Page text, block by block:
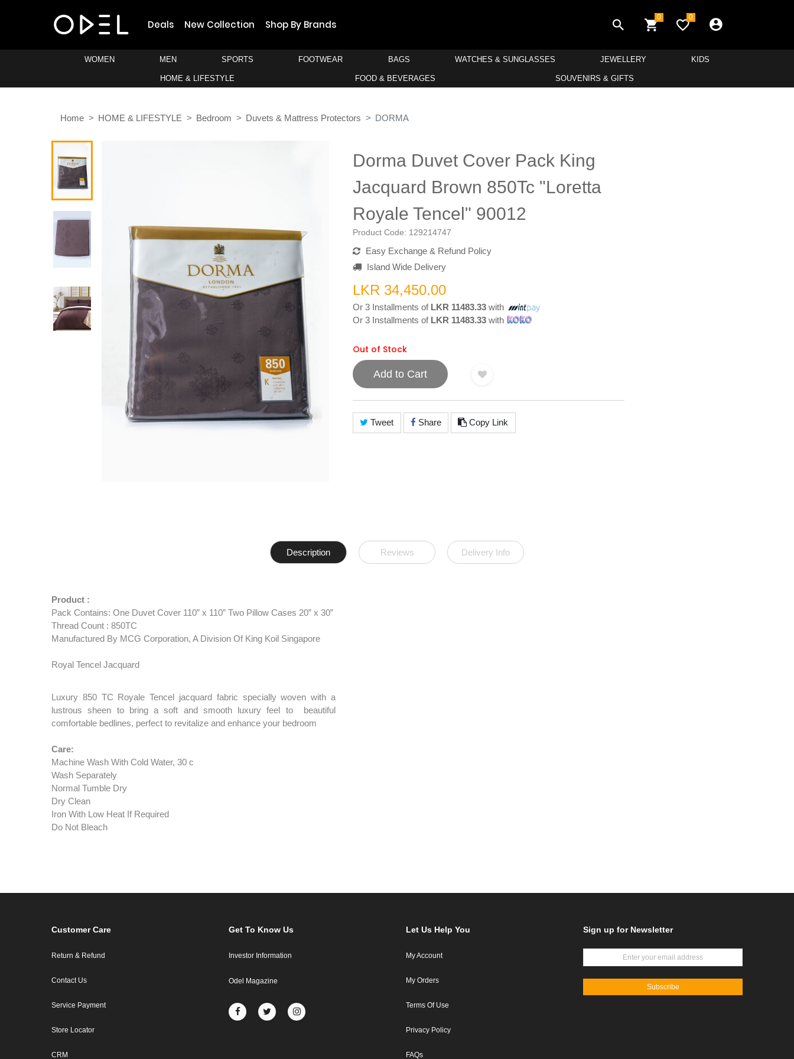
Deals New Collection Shop By Brands
0 0
WOMEN MEN SPORTS FOOTWEAR BAGS WATCHES & SUNGLASSES JEWELLERY KIDS
HOME & LIFESTYLE FOOD & BEVERAGES SOUVENIRS & GIFTS
Home HOME & LIFESTYLE Bedroom Duvets & Mattress Protectors DORMA
Dorma Duvet Cover Pack King
Jacquard Brown 850Tc "Loretta
Royale Tencel" 90012
Product Code: 129214747
Easy Exchange & Refund Policy
Island Wide Delivery
LKR 34,450.00
Or 3 Installments of LKR 11483.33 with
Or 3 Installments of LKR 11483.33 with
Out of Stock
Add to Cart
Tweet Share Copy Link
Description Reviews Delivery Info
Product :
Pack Contains: One Duvet Cover 110” x 110” Two Pillow Cases 20” x 30”
Thread Count : 850TC
Manufactured By MCG Corporation, A Division Of King Koil Singapore
Royal Tencel Jacquard
Luxury 850 TC Royale Tencel jacquard fabric specially woven with a
lustrous sheen to bring a soft and smooth luxury feel to beautiful
comfortable bedlines, perfect to revitalize and enhance your bedroom
Care:
Machine Wash With Cold Water, 30 c
Wash Separately
Normal Tumble Dry
Dry Clean
Iron With Low Heat If Required
Do Not Bleach
Customer Care
Return & Refund
Contact Us
Service Payment
Store Locator
CRM
Get To Know Us
Investor Information
Odel Magazine
Let Us Help You
My Account
My Orders
Terms Of Use
Privacy Policy
FAQs
Sign up for Newsletter
Subscribe